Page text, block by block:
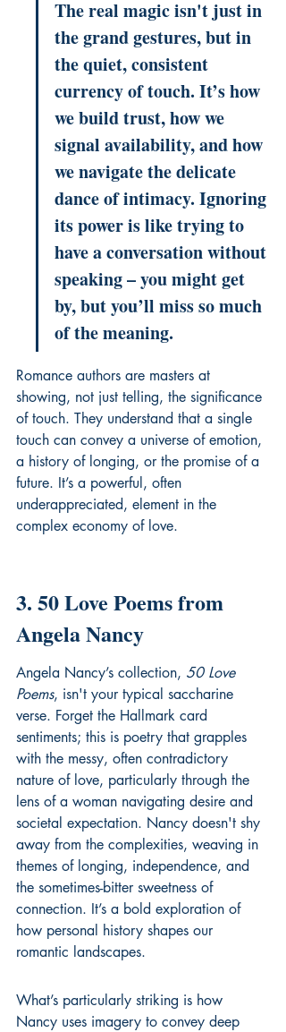
The real magic isn't just in
the grand gestures, but in
the quiet, consistent
currency of touch. It’s how
we build trust, how we
signal availability, and how
we navigate the delicate
dance of intimacy. Ignoring
its power is like trying to
have a conversation without
speaking – you might get
by, but you’ll miss so much
of the meaning.
Romance authors are masters at
showing, not just telling, the significance
of touch. They understand that a single
touch can convey a universe of emotion,
a history of longing, or the promise of a
future. It’s a powerful, often
underappreciated, element in the
complex economy of love.
3. 50 Love Poems from
Angela Nancy
Angela Nancy’s collection, 50 Love
Poems, isn't your typical saccharine
verse. Forget the Hallmark card
sentiments; this is poetry that grapples
with the messy, often contradictory
nature of love, particularly through the
lens of a woman navigating desire and
societal expectation. Nancy doesn't shy
away from the complexities, weaving in
themes of longing, independence, and
the sometimes-bitter sweetness of
connection. It’s a bold exploration of
how personal history shapes our
romantic landscapes.
What’s particularly striking is how
Nancy uses imagery to convey deep